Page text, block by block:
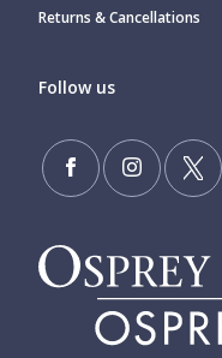
Returns & Cancellations
Follow us